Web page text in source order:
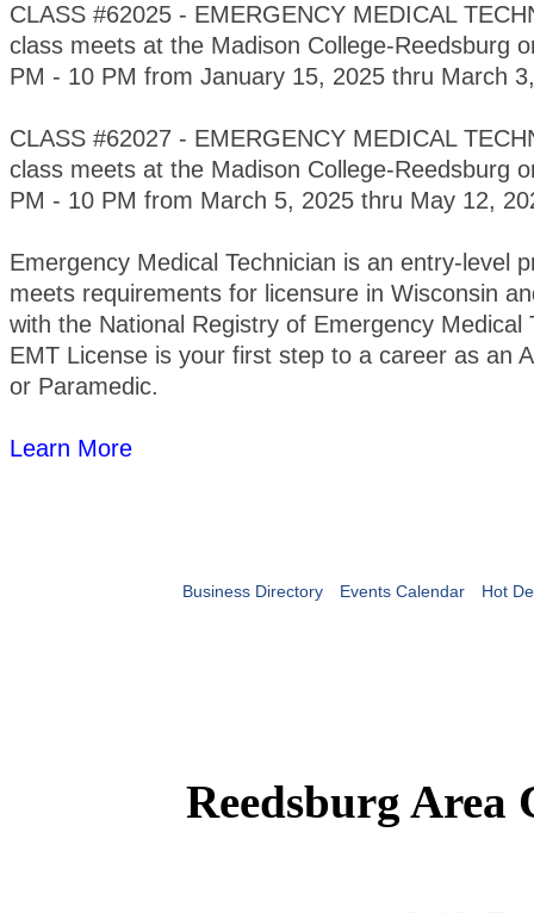
CLASS #62025 - EMERGENCY MEDICAL
class meets at the Madison College-Reedsburg
PM - 10 PM from January 15, 2025 thru March
CLASS #62027 - EMERGENCY MEDICAL
class meets at the Madison College-Reedsburg
PM - 10 PM from March 5, 2025 thru May 12,
Emergency Medical Technician is an entry-level
meets requirements for licensure in Wisconsin
with the National Registry of Emergency Medical
EMT License is your first step to a career as an
or Paramedic.
Learn More
Business Directory Events Calendar Hot
Reedsburg Area